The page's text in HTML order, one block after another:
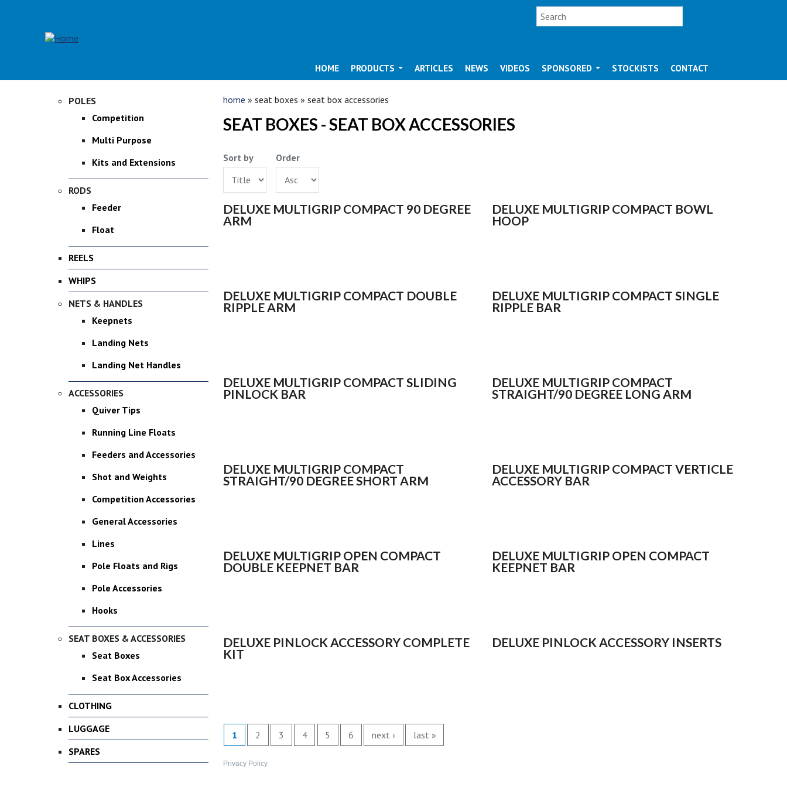
SEARCH FORM
Search
HOME PRODUCTS ARTICLES NEWS VIDEOS SPONSORED STOCKISTS CONTACT
home » seat boxes » seat box accessories
SEAT BOXES - SEAT BOX ACCESSORIES
Sort by Order
DELUXE MULTIGRIP COMPACT 90 DEGREE
ARM
DELUXE MULTIGRIP COMPACT BOWL
HOOP
DELUXE MULTIGRIP COMPACT DOUBLE
RIPPLE ARM
DELUXE MULTIGRIP COMPACT SINGLE
RIPPLE BAR
DELUXE MULTIGRIP COMPACT SLIDING
PINLOCK BAR
DELUXE MULTIGRIP COMPACT
STRAIGHT/90 DEGREE LONG ARM
DELUXE MULTIGRIP COMPACT
STRAIGHT/90 DEGREE SHORT ARM
DELUXE MULTIGRIP COMPACT VERTICLE
ACCESSORY BAR
DELUXE MULTIGRIP OPEN COMPACT
DOUBLE KEEPNET BAR
DELUXE MULTIGRIP OPEN COMPACT
KEEPNET BAR
DELUXE PINLOCK ACCESSORY COMPLETE
KIT
DELUXE PINLOCK ACCESSORY INSERTS
PAGES
1 2 3 4 5 6 next › last »
Privacy Policy
POLES
Competition
Multi Purpose
Kits and Extensions
RODS
Feeder
Float
REELS
WHIPS
NETS & HANDLES
Keepnets
Landing Nets
Landing Net Handles
ACCESSORIES
Quiver Tips
Running Line Floats
Feeders and Accessories
Shot and Weights
Competition Accessories
General Accessories
Lines
Pole Floats and Rigs
Pole Accessories
Hooks
SEAT BOXES & ACCESSORIES
Seat Boxes
Seat Box Accessories
CLOTHING
LUGGAGE
SPARES